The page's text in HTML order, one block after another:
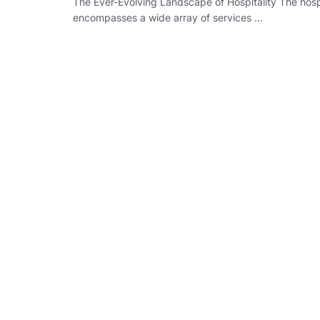
encompasses a wide array of services ...